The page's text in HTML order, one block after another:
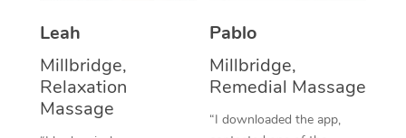
Leah
Millbridge,
Relaxation
Massage
Pablo
Millbridge,
Remedial Massage
“I downloaded the app,
Oncology Massage
Trigger Point
Therapy